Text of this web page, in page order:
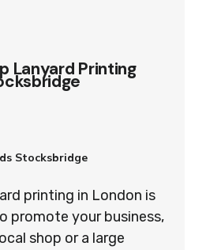
Lanyard Printing
Stocksbridge
printing in London is
promote your business,
shop or a large